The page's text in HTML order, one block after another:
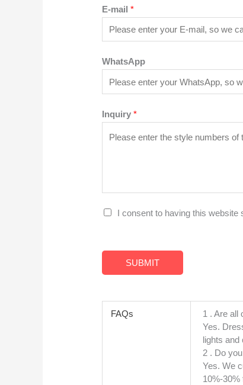
E-mail*
WhatsApp
Inquiry*
G
A
I consent to having this
SUBMIT
FAQs
1 . Are all
Yes.
lights and
2 . Do
Yes. We
10%-30%